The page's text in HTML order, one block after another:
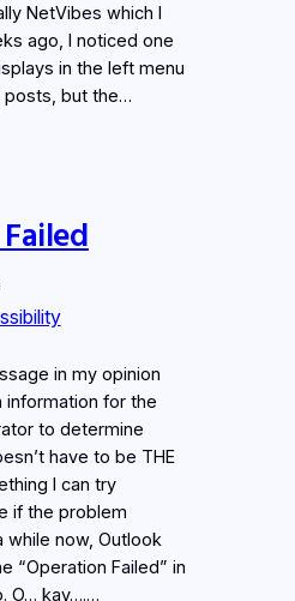
NetVibes which I
ago, I noticed one
in the left menu
posts, but the…
in my opinion
for the
to determine
have to be THE
I can try
if the problem
while now, Outlook
“Operation Failed” in
O… kay….…